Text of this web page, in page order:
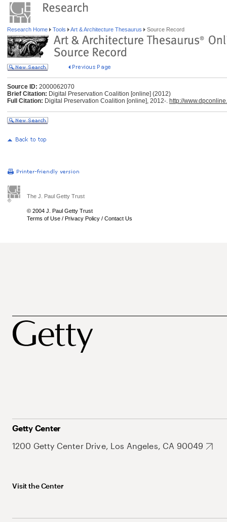
Research Home Tools Art & Architecture Thesaurus Source Record
Source ID: 2000062070
Brief Citation: Digital Preservation Coalition [online] (2012)
Full Citation: Digital Preservation Coalition [online], 2012-. http://
The J. Paul Getty Trust
© 2004 J. Paul Getty Trust
Terms of Use / Privacy Policy / Contact Us
Getty Center
1200 Getty Center Drive, Los Angeles, CA 90049
Visit the Center